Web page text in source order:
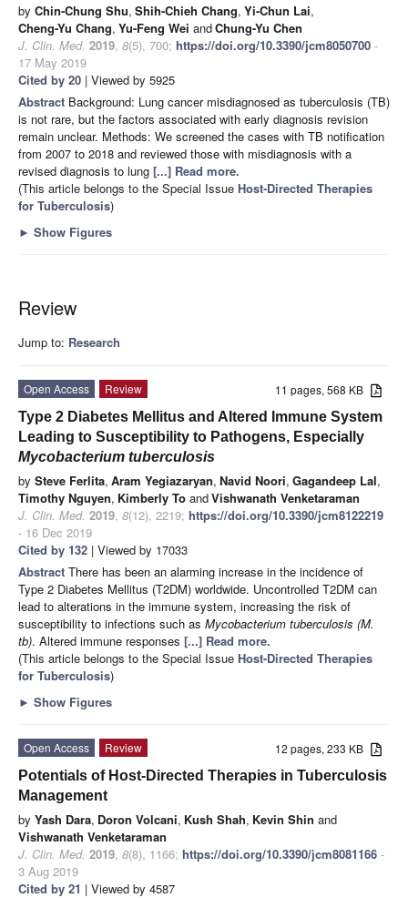
by Chin-Chung Shu, Shih-Chieh Chang, Yi-Chun Lai,
Cheng-Yu Chang, Yu-Feng Wei andChung-Yu Chen
J. Clin. Med. 2019, 8(5), 700; https://doi.org/10.3390/jcm8050700 -
17 May 2019
Cited by 20 | Viewed by 5925
Abstract Background: Lung cancer misdiagnosed as tuberculosis (TB)
is not rare, but the factors associated with early diagnosis revision
remain unclear. Methods: We screened the cases with TB notification
from 2007 to 2018 and reviewed those with misdiagnosis with a
revised diagnosis to lung [...] Read more.
(This article belongs to the Special Issue Host-Directed Therapies
for Tuberculosis)
► Show Figures
Review
Jump to: Research
11 pages, 568 KB
Open Access
Review
Type 2 Diabetes Mellitus and Altered Immune System
Leading to Susceptibility to Pathogens, Especially
Mycobacterium tuberculosis
by Steve Ferlita, Aram Yegiazaryan, Navid Noori, Gagandeep Lal,
Timothy Nguyen, Kimberly To andVishwanath Venketaraman
J. Clin. Med. 2019, 8(12), 2219; https://doi.org/10.3390/jcm8122219
- 16 Dec 2019
Cited by 132 | Viewed by 17033
Abstract There has been an alarming increase in the incidence of
Type 2 Diabetes Mellitus (T2DM) worldwide. Uncontrolled T2DM can
lead to alterations in the immune system, increasing the risk of
susceptibility to infections such as Mycobacterium tuberculosis (M.
tb). Altered immune responses [...] Read more.
(This article belongs to the Special Issue Host-Directed Therapies
for Tuberculosis)
► Show Figures
12 pages, 233 KB
Open Access
Review
Potentials of Host-Directed Therapies in Tuberculosis
Management
by Yash Dara, Doron Volcani, Kush Shah, Kevin Shin and
Vishwanath Venketaraman
J. Clin. Med. 2019, 8(8), 1166; https://doi.org/10.3390/jcm8081166 -
3 Aug 2019
Cited by 21 | Viewed by 4587